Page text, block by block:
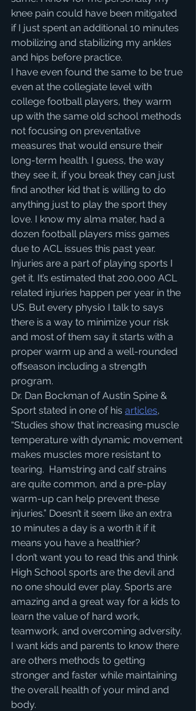
knee pain could have been mitigated
if I just spent an additional 10 minutes
mobilizing and stabilizing my ankles
and hips before practice.
I have even found the same to be true
even at the collegiate level with
college football players, they warm
up with the same old school methods
not focusing on preventative
measures that would ensure their
long-term health. I guess, the way
they see it, if you break they can just
find another kid that is willing to do
anything just to play the sport they
love. I know my alma mater, had a
dozen football players miss games
due to ACL issues this past year.
Injuries are a part of playing sports I
get it. It’s estimated that 200,000 ACL
related injuries happen per year in the
US. But every physio I talk to says
there is a way to minimize your risk
and most of them say it starts with a
proper warm up and a well-rounded
offseason including a strength
program.
Dr. Dan Bockman of Austin Spine &
Sport stated in one of his articles,
“Studies show that increasing muscle
temperature with dynamic movement
makes muscles more resistant to
tearing.  Hamstring and calf strains
are quite common, and a pre-play
warm-up can help prevent these
injuries.” Doesn’t it seem like an extra
10 minutes a day is a worth it if it
means you have a healthier?
I don’t want you to read this and think
High School sports are the devil and
no one should ever play. Sports are
amazing and a great way for a kids to
learn the value of hard work,
teamwork, and overcoming adversity.
I want kids and parents to know there
are others methods to getting
stronger and faster while maintaining
the overall health of your mind and
body.